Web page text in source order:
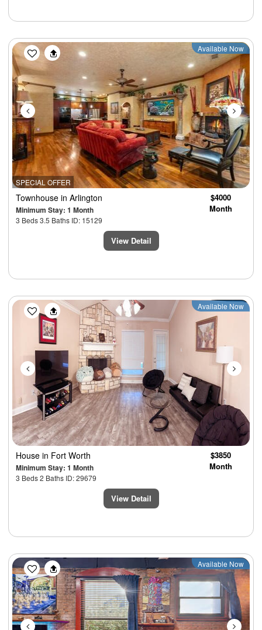
SPECIAL OFFER
Previous Next
Available Now
Townhouse in Arlington
Minimum Stay: 1 Month
3 Beds 3.5 Baths ID: 15129
$4000
Month
View Detail
Previous Next
Available Now
House in Fort Worth
Minimum Stay: 1 Month
3 Beds 2 Baths ID: 29679
$3850
Month
View Detail
Previous Next
Available Now